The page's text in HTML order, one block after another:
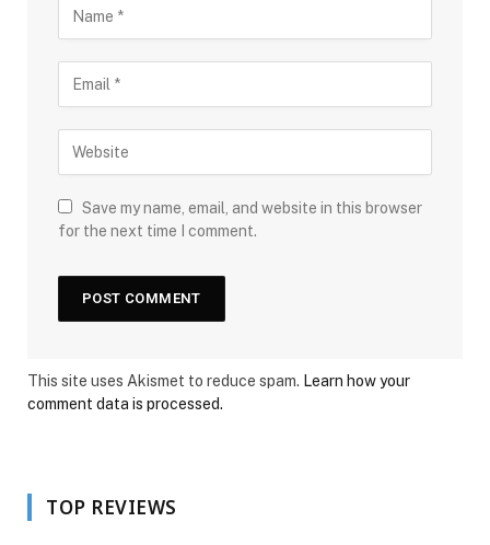
Save my name, email, and website in this browser
for the next time I comment.
This site uses Akismet to reduce spam. Learn how your
comment data is processed.
TOP REVIEWS